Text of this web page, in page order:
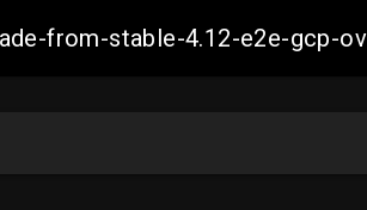
from-stable-4.12-e2e-gcp-